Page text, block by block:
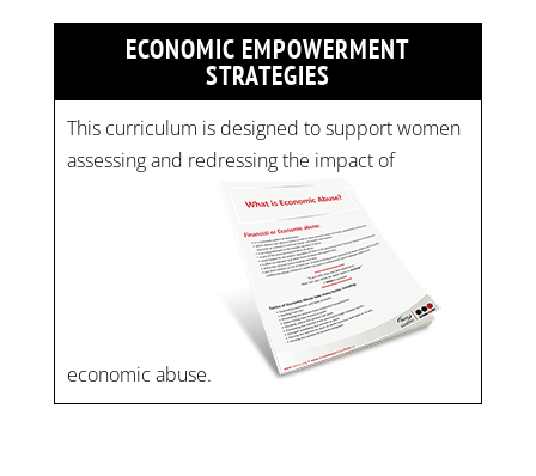
ECONOMIC EMPOWERMENT
STRATEGIES
This curriculum is designed to support women
assessing and redressing the impact of
economic abuse.